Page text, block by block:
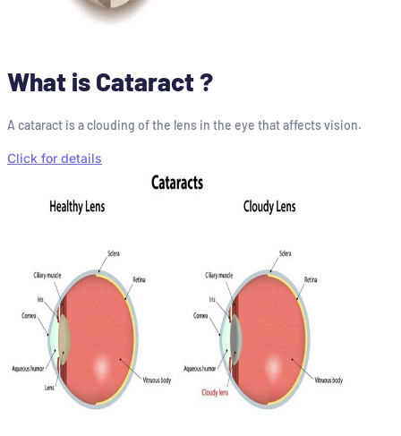
What is Cataract ?
A cataract is a clouding of the lens in the eye that affects vision.
Click for details